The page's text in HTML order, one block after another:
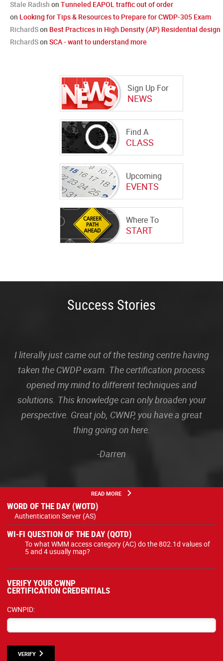
Stale Radish on Tunneled EAPOL traffic out of order
on Looking for Tips & Resources to Prepare for CWDP-305 Exam
RichardSon Best Practices in High Density (AP) Residential design
RichardSon SCA - want to understand more
Sign Up For
NEWS
Find A
CLASS
Upcoming
EVENTS
Where To
START
Success Stories
I literally just came out of the testing centre having
taken the CWDP exam. The certification process
opened my mind to different techniques and
solutions. This knowledge can only broaden your
perspective. Great job, CWNP, you have a great
thing going on here.
-Darren
READ MORE
WORD OF THE DAY (WOTD)
Authentication Server (AS)
WI-FI QUESTION OF THE DAY (QOTD)
To what WMM access category (AC) do the 802.1d values of
5 and 4 usually map?
VERIFY YOUR CWNP
CERTIFICATION CREDENTIALS
CWNPID:
VERIFY